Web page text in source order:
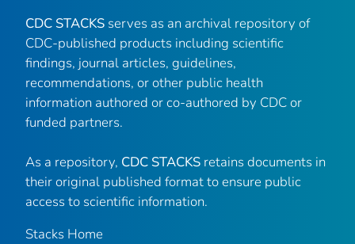
CDC STACKS serves as an archival repository of
CDC-published products including scientific
findings, journal articles, guidelines,
recommendations, or other public health
information authored or co-authored by CDC or
funded partners.
As a repository, CDC STACKS retains documents in
their original published format to ensure public
access to scientific information.
Stacks Home